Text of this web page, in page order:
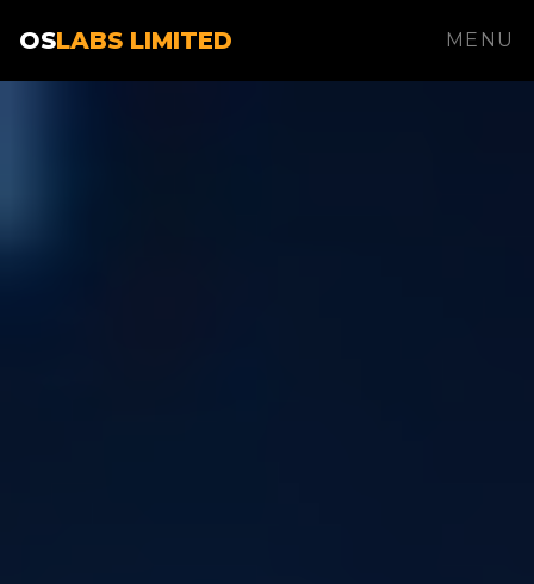
OSLABS LIMITED MENU